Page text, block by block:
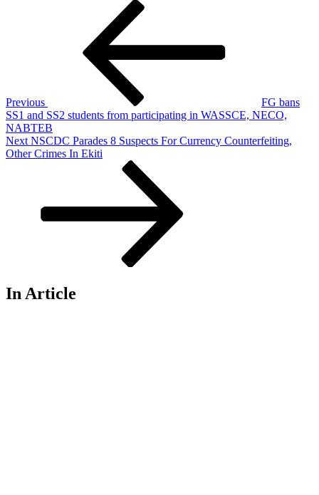
Previous
FG bans
SS1 and SS2 students from participating in WASSCE, NECO,
NABTEB
Next
Post
Next NSCDC Parades 8 Suspects For Currency Counterfeiting,
Other Crimes In Ekiti
In Article